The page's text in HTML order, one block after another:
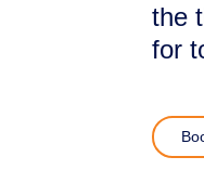
the
for